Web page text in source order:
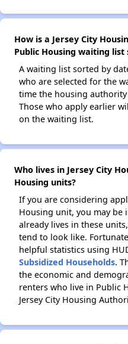
How is a Jersey City
Public Housing waiting
A waiting list sorted by
who are selected for the
time the housing
Those who apply earlier
on the waiting list.
Who lives in Jersey City
Housing units?
If you are considering
Housing unit, you may be
already lives in these
tend to look like.
helpful statistics using
Subsidized Households.
the economic and
renters who live in Public
Jersey City Housing